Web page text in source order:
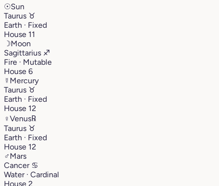
☉Sun
Taurus ♉︎
Earth · Fixed
House 11
☽Moon
Sagittarius ♐︎
Fire · Mutable
House 6
☿ Mercury
Taurus ♉︎
Earth · Fixed
House 12
♀Venus℞
Taurus ♉︎
Earth · Fixed
House 12
♂Mars
Cancer ♋︎
Water · Cardinal
House 2